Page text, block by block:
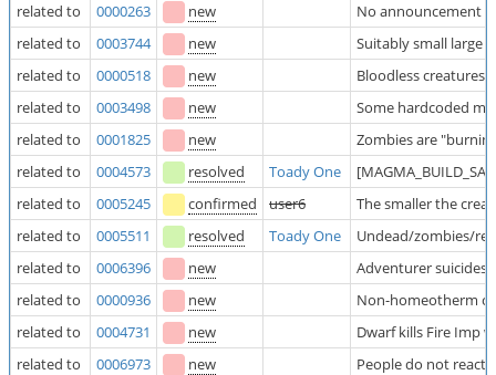
related to
0000263 new
No announcement
related to
0003744 new
Suitably small large
related to
0000518 new
Bloodless creatures
related to
0003498 new
Some hardcoded
related to
0001825 new
Zombies are
related to
0004573 resolved Toady One
related to
0005245 confirmed user6
The smaller the
related to
0005511 resolved Toady One
Undead/zombies/
related to
0006396 new
Adventurer suicides
related to
0000936 new
Non-homeotherm
related to
0004731 new
Dwarf kills Fire Imp
related to
0006973 new
People do not react